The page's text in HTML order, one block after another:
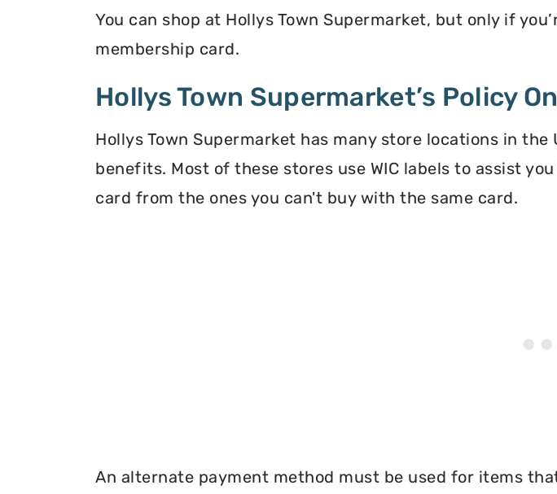
You can shop at Hollys Town Supermarket, but only if
membership card.
Hollys Town Supermarket’s Policy
Hollys Town Supermarket has many store locations in
benefits. Most of these stores use WIC labels to assist
card from the ones you can't buy with the same card.
An alternate payment method must be used for items